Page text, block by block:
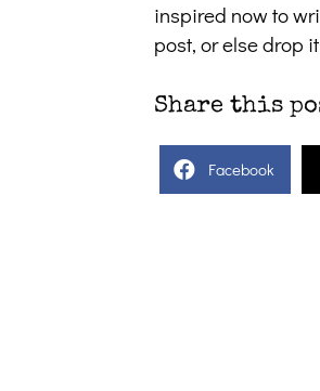
inspired now to
post, or else drop
Share this
Facebook